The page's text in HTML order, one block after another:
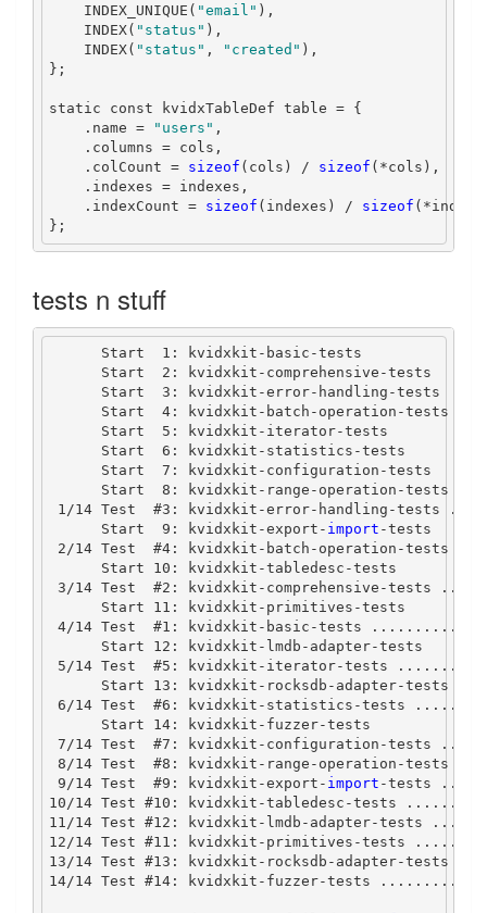
    INDEX_UNIQUE
( "email" ),
    INDEX
( "status" ),
    INDEX
( "status" , "created" ),
};
static const kvidxTableDef table = {
. name = "users" ,
. columns = cols ,
. colCount = sizeof ( cols ) / sizeof (*cols ),
. indexes = indexes ,
. indexCount = sizeof ( indexes ) / sizeof (*
};
tests n stuff
Start 1 : kvidxkit - basic -tests
Start
2 : kvidxkit - comprehensive -tests
Start
3 : kvidxkit -error- handling -tests
Start
4 : kvidxkit - batch - operation -tests
Start
5 : kvidxkit - iterator-tests
Start
6 : kvidxkit - statistics -tests
Start
7 : kvidxkit - configuration -tests
Start
8 : kvidxkit - range - operation -tests
1/14 Test #3 : kvidxkit -error- handling -tests
....
Start
9 : kvidxkit -export - import -tests
2/14 Test #4 : kvidxkit - batch - operation -tests
Start
10 : kvidxkit -tabledesc -tests
3/14 Test #2 : kvidxkit - comprehensive -tests
.....
Start
11 : kvidxkit - primitives -tests
4/14 Test #1 : kvidxkit - basic -tests
.............
Start
12 : kvidxkit - lmdb - adapter-tests
5/14 Test #5 : kvidxkit - iterator-tests
..........
Start
13 : kvidxkit - rocksdb - adapter-tests
6/14 Test #6 : kvidxkit - statistics -tests
........
Start
14 : kvidxkit - fuzzer-tests
7/14 Test #7 : kvidxkit - configuration -tests
.....
8/14 Test #8 : kvidxkit - range - operation -tests
9/14 Test #9 : kvidxkit -export - import -tests
10/14 Test #10 : kvidxkit -tabledesc -tests
.........
11/14 Test #12 : kvidxkit - lmdb - adapter-tests
......
12/14 Test #11 : kvidxkit - primitives -tests
........
13/14 Test #13 : kvidxkit - rocksdb - adapter-tests
14/14 Test #14 : kvidxkit - fuzzer-tests ............